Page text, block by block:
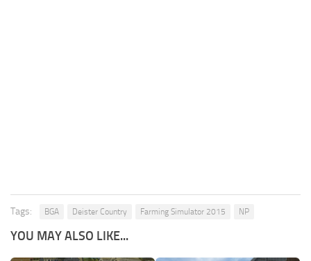
Tags: BGA Deister Country Farming Simulator 2015 NP
YOU MAY ALSO LIKE...